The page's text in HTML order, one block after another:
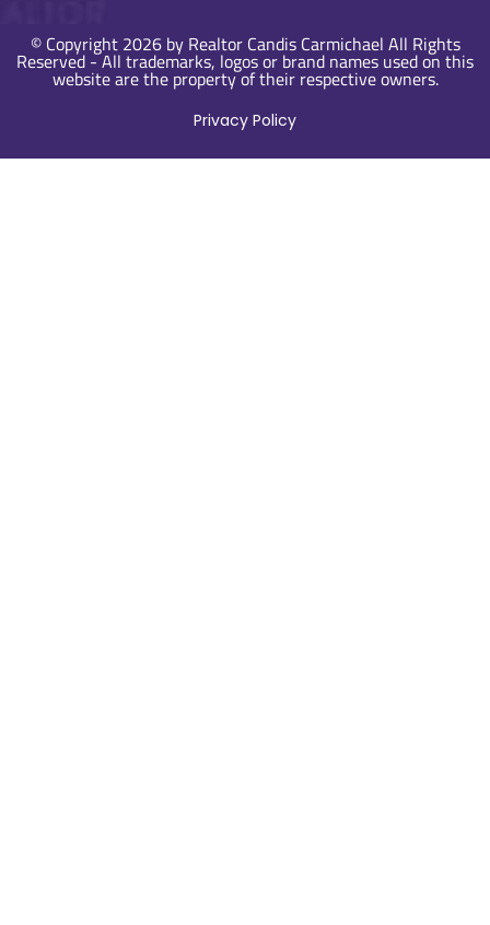
© Copyright 2026 by Realtor Candis Carmichael All Rights
Reserved - All trademarks, logos or brand names used on this
website are the property of their respective owners.
Privacy Policy